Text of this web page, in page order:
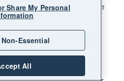
larger influencers and charge
for your business:
TikTok for hashtags
and location.
Share My Personal
Essential
All